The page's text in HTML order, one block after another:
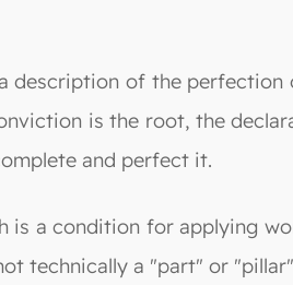
description of the
is the root, the
and perfect it.
is a condition for applying
technically a "part" or